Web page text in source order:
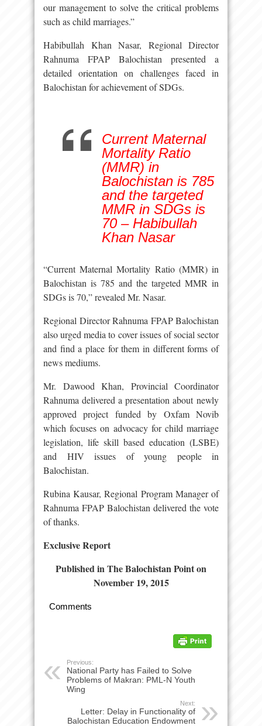
our management to solve the critical problems
such as child marriages.”
Habibullah Khan Nasar, Regional Director
Rahnuma FPAP Balochistan presented a
detailed orientation on challenges faced in
Balochistan for achievement of SDGs.
Current Maternal
Mortality Ratio
(MMR) in
Balochistan is 785
and the targeted
MMR in SDGs is
70 – Habibullah
Khan Nasar
“Current Maternal Mortality Ratio (MMR) in
Balochistan is 785 and the targeted MMR in
SDGs is 70,” revealed Mr. Nasar.
Regional Director Rahnuma FPAP Balochistan
also urged media to cover issues of social sector
and find a place for them in different forms of
news mediums.
Mr. Dawood Khan, Provincial Coordinator
Rahnuma delivered a presentation about newly
approved project funded by Oxfam Novib
which focuses on advocacy for child marriage
legislation, life skill based education (LSBE)
and HIV issues of young people in
Balochistan.
Rubina Kausar, Regional Program Manager of
Rahnuma FPAP Balochistan delivered the vote
of thanks.
Exclusive Report
Published in The Balochistan Point on
November 19, 2015
Comments
Previous:
National Party has Failed to Solve
Problems of Makran: PML-N Youth
Wing
Next:
Letter: Delay in Functionality of
Balochistan Education Endowment